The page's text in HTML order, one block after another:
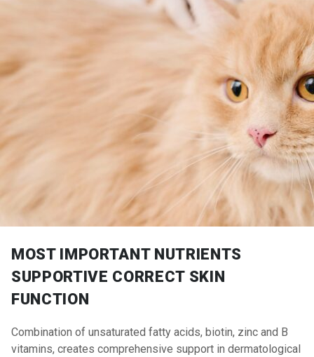
MOST IMPORTANT NUTRIENTS
SUPPORTIVE CORRECT SKIN
FUNCTION
Combination of unsaturated fatty acids, biotin, zinc and B
vitamins, creates comprehensive support in dermatological